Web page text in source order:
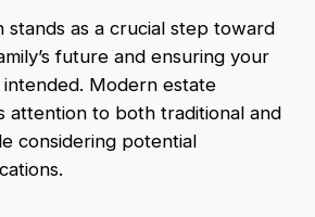
stands as a crucial step toward
future and ensuring your
intended. Modern estate
attention to both traditional and
considering potential